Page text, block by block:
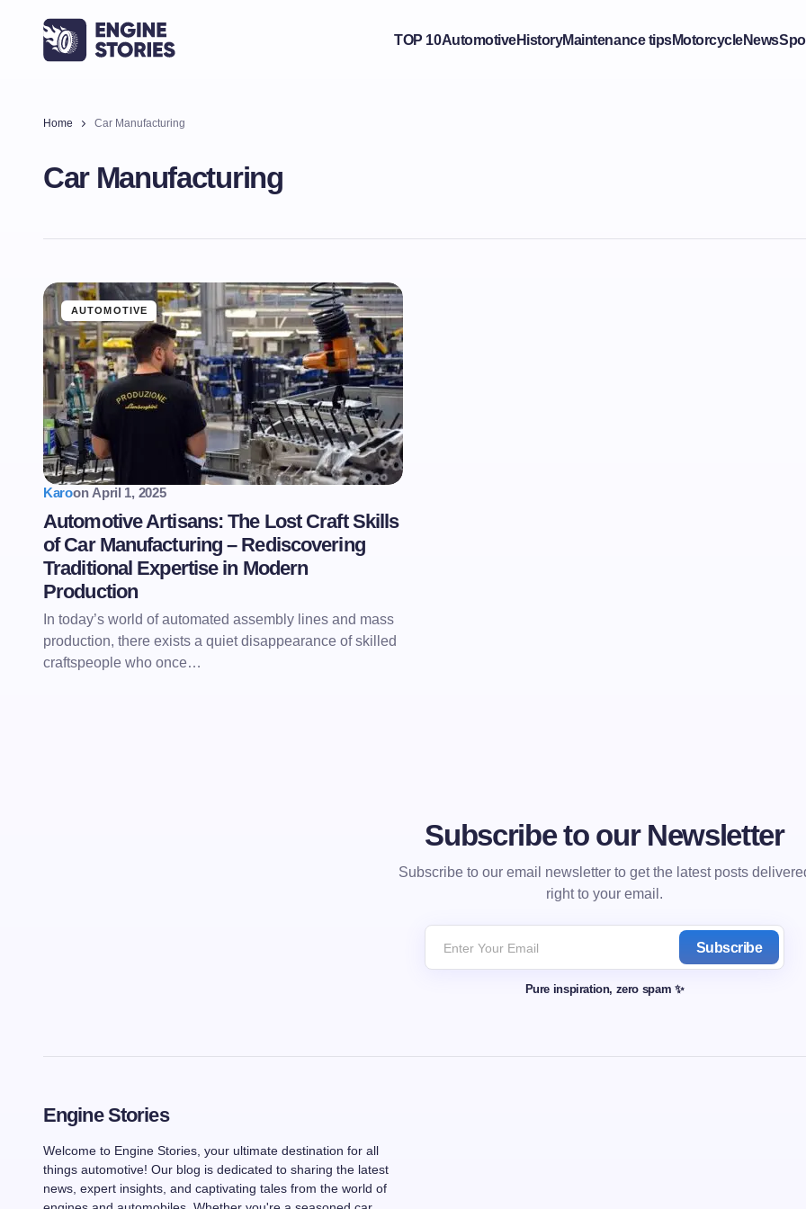
TOP 10AutomotiveHistoryMaintenance tipsMotorcycleNews
Home Car Manufacturing
Car Manufacturing
AUTOMOTIVE
Karoon April 1, 2025
Automotive Artisans: The Lost Craft Skills
of Car Manufacturing – Rediscovering
Traditional Expertise in Modern
Production
In today’s world of automated assembly lines and mass
production, there exists a quiet disappearance of skilled
craftspeople who once…
Subscribe to our Newsletter
Subscribe to our email newsletter to get the latest posts
right to your email.
Subscribe
Pure inspiration, zero spam ✨
Engine Stories
Welcome to Engine Stories, your ultimate destination for all
things automotive! Our blog is dedicated to sharing the latest
news, expert insights, and captivating tales from the world of